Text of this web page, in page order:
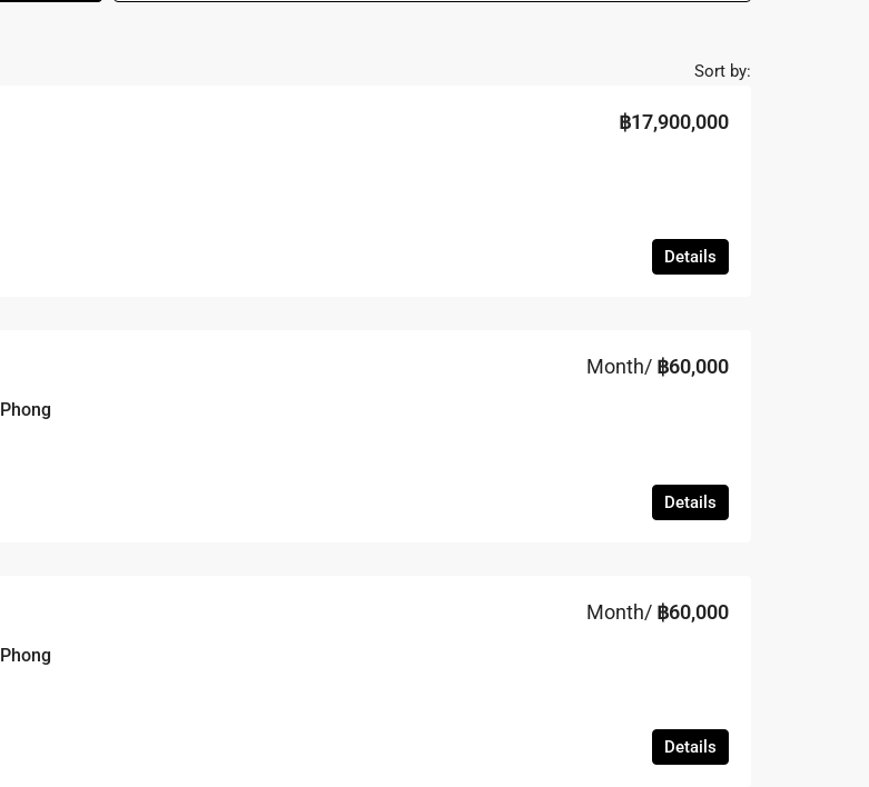
Sort by:
฿17,900,000
Details
Month/ ฿60,000
Details
Month/ ฿60,000
Details